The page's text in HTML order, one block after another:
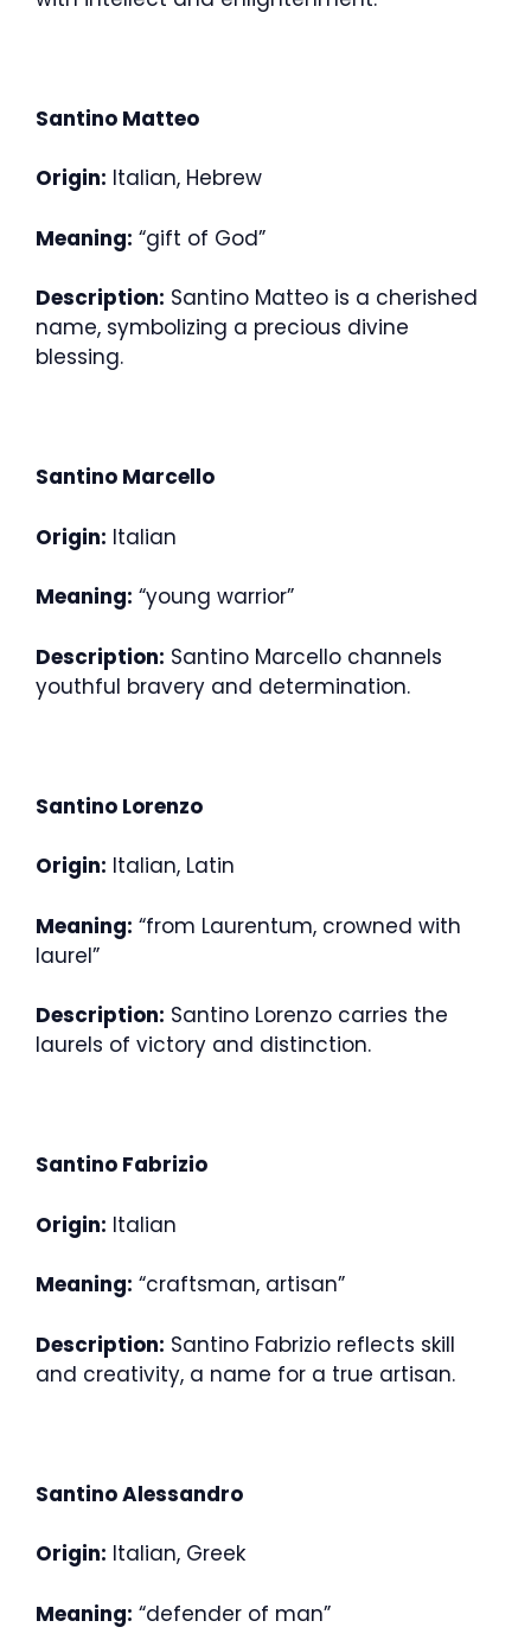
Santino Matteo
Origin: Italian, Hebrew
Meaning: “gift of God”
Description: Santino Matteo is a cherished
name, symbolizing a precious divine
blessing.
Santino Marcello
Origin: Italian
Meaning: “young warrior”
Description: Santino Marcello channels
youthful bravery and determination.
Santino Lorenzo
Origin: Italian, Latin
Meaning: “from Laurentum, crowned with
laurel”
Description: Santino Lorenzo carries the
laurels of victory and distinction.
Santino Fabrizio
Origin: Italian
Meaning: “craftsman, artisan”
Description: Santino Fabrizio reflects skill
and creativity, a name for a true artisan.
Santino Alessandro
Origin: Italian, Greek
Meaning: “defender of man”